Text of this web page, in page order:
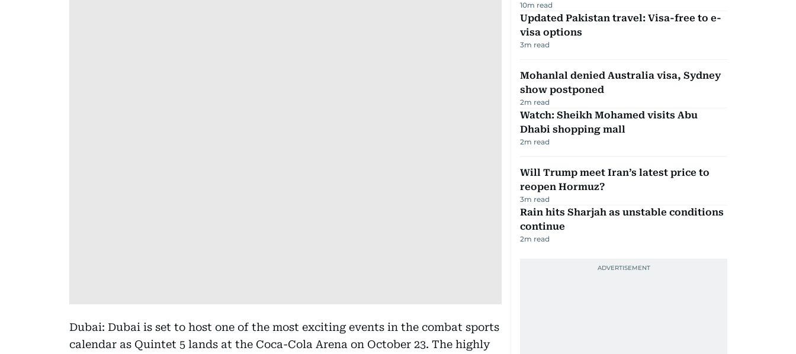
Dubai: Dubai is set to host one of the most exciting events in the combat sports
calendar as Quintet 5 lands at the Coca-Cola Arena on October 23. The highly
10m read
Updated Pakistan travel: Visa-free to e-
visa options
3m read
Mohanlal denied Australia visa, Sydney
show postponed
2m read
Watch: Sheikh Mohamed visits Abu
Dhabi shopping mall
2m read
Will Trump meet Iran’s latest price to
reopen Hormuz?
3m read
Rain hits Sharjah as unstable conditions
continue
2m read